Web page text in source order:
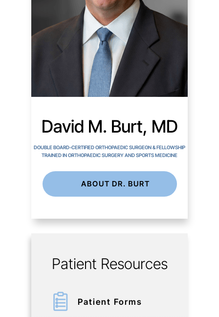
David M. Burt, MD
DOUBLE BOARD-CERTIFIED ORTHOPAEDIC SURGEON & FELLOWSHIP
TRAINED IN ORTHOPAEDIC SURGERY AND SPORTS MEDICINE
ABOUT DR. BURT
Patient Resources
Patient Forms